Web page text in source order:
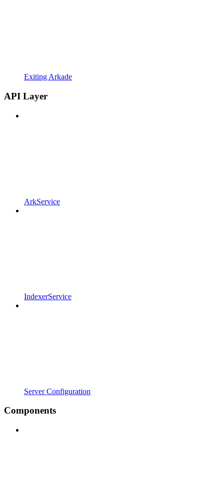
Exiting Arkade
API Layer
ArkService
IndexerService
Server Configuration
Components